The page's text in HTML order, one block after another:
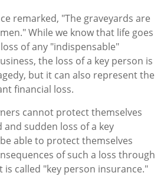
remarked, "The graveyards are
While we know that life goes
of any "indispensable"
the loss of a key person is
but it can also represent the
financial loss.
cannot protect themselves
sudden loss of a key
able to protect themselves
of such a loss through
called "key person insurance."